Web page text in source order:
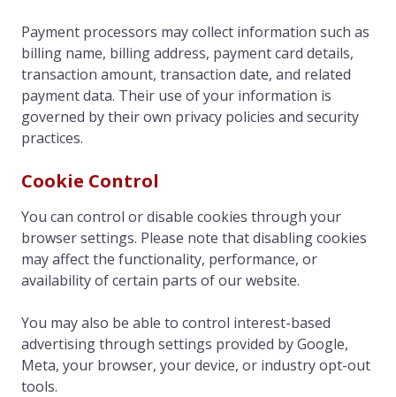
Payment processors may collect information such as
billing name, billing address, payment card details,
transaction amount, transaction date, and related
payment data. Their use of your information is
governed by their own privacy policies and security
practices.
Cookie Control
You can control or disable cookies through your
browser settings. Please note that disabling cookies
may affect the functionality, performance, or
availability of certain parts of our website.
You may also be able to control interest-based
advertising through settings provided by Google,
Meta, your browser, your device, or industry opt-out
tools.